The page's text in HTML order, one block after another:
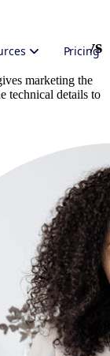
Pricing
and Devs
marketing the
technical details to